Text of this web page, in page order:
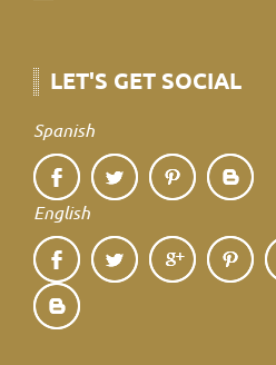
LET'S GET SOCIAL
Spanish
English